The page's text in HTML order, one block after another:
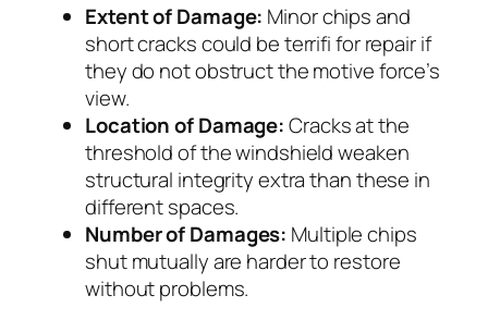
Extent of Damage: Minor chips and
short cracks could be terrifi for repair if
they do not obstruct the motive force’s
view.
Location of Damage:Cracks at the
threshold of the windshield weaken
structural integrity extra than these in
different spaces.
Number of Damages: Multiple chips
shut mutually are harder to restore
without problems.